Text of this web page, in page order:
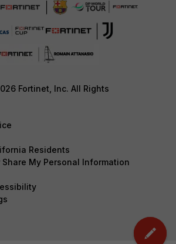
Fortinet, Inc. All Rights
Residents
Share My Personal Information